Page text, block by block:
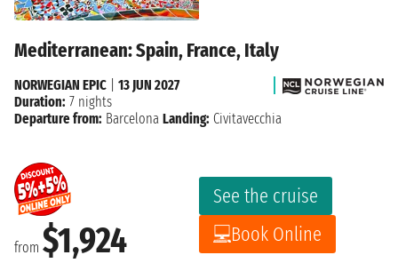
Mediterranean: Spain, France, Italy
from $1,924
See the cruise
Book Online
NORWEGIAN EPIC
13 JUN 2027
Duration: 7 nights
Departure from: Barcelona Landing: Civitavecchia